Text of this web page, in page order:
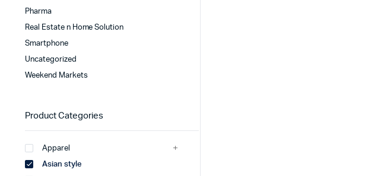
Pharma
Real Estate n Home Solution
Smartphone
Uncategorized
Weekend Markets
Product Categories
Apparel
Asian style